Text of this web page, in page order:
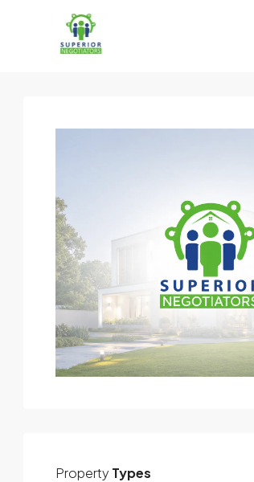
Property Types